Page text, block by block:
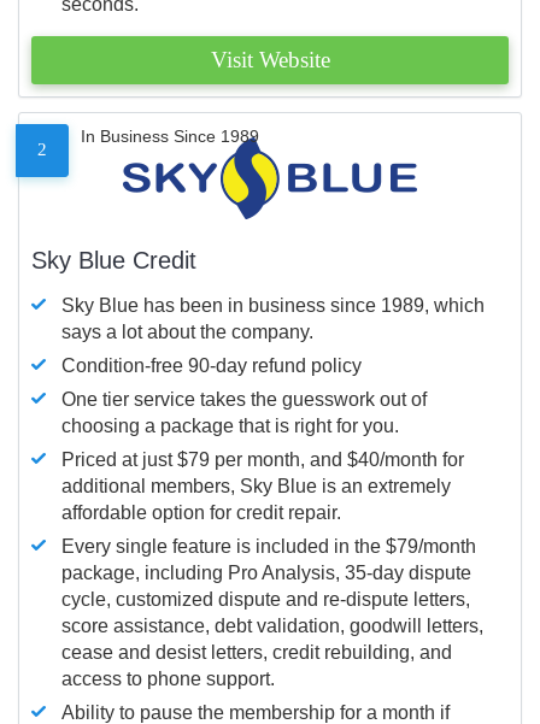
seconds.
Visit Website
2
In Business Since 1989
Sky Blue Credit
Sky Blue has been in business since 1989, which
says a lot about the company.
Condition-free 90-day refund policy
One tier service takes the guesswork out of
choosing a package that is right for you.
Priced at just $79 per month, and $40/month for
additional members, Sky Blue is an extremely
affordable option for credit repair.
Every single feature is included in the $79/month
package, including Pro Analysis, 35-day dispute
cycle, customized dispute and re-dispute letters,
score assistance, debt validation, goodwill letters,
cease and desist letters, credit rebuilding, and
access to phone support.
Ability to pause the membership for a month if